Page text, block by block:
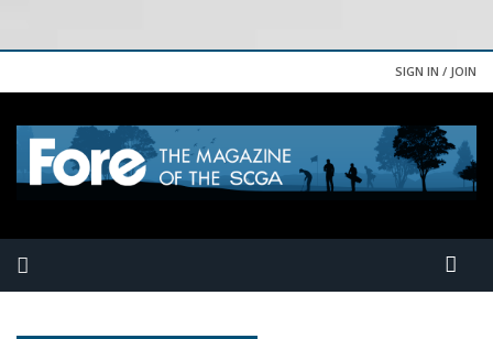
SIGN IN / JOIN